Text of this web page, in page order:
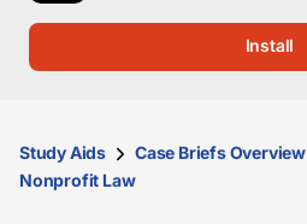
them
and
press
Install
Study Aids Case Briefs Overview
Nonprofit Law